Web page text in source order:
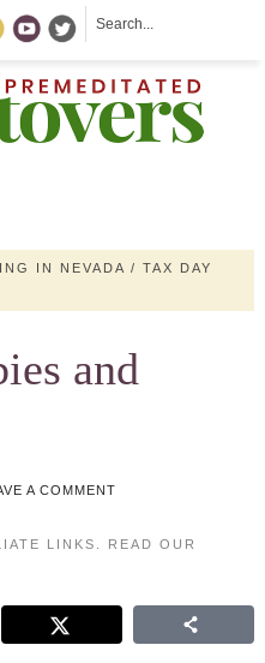
IN NEVADA / TAX DAY
and
A COMMENT
LINKS. READ OUR